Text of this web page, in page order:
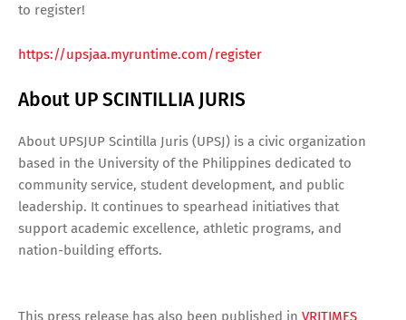
to register!
https://upsjaa.myruntime.com/register
About UP SCINTILLIA JURIS
About UPSJUP Scintilla Juris (UPSJ) is a civic organization
based in the University of the Philippines dedicated to
community service, student development, and public
leadership. It continues to spearhead initiatives that
support academic excellence, athletic programs, and
nation-building efforts.
This press release has also been published in VRITIMES